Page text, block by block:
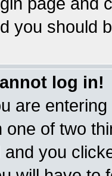
you should
log in!
are
of two
and you